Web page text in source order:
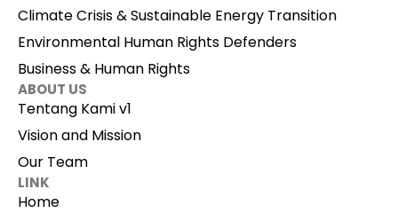
Climate Crisis & Sustainable Energy Transition
Environmental Human Rights Defenders
Business & Human Rights
ABOUT US
Tentang Kami v1
Vision and Mission
Our Team
LINK
Home